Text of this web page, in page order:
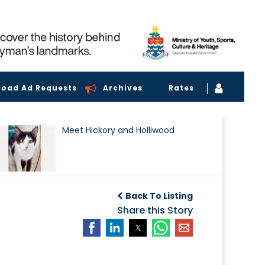
Ad Requests Archives Rates
Meet Hickory and Holliwood
Back To Listing
Share this Story